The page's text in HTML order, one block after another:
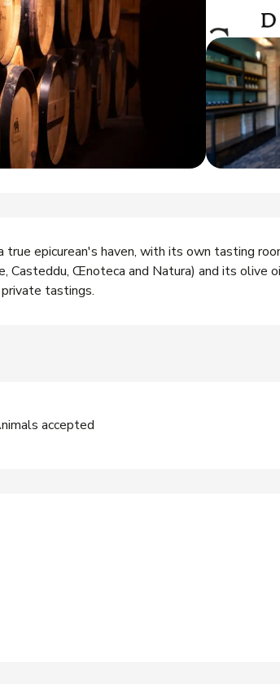
epicurean's haven, with its own tasting
Casteddu, Œnoteca and Natura) and its olive
tastings.
accepted